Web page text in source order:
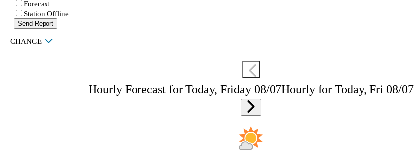
Forecast
Station Offline
Send Report
| CHANGE
Hourly Forecast for Today, Friday 08/07Hourly for Today, Fri 08/07